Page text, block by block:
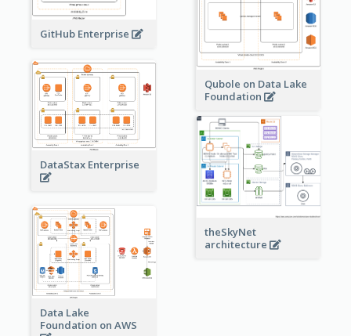
GitHub Enterprise
Qubole on Data Lake
Foundation
DataStax Enterprise
theSkyNet
architecture
Data Lake
Foundation on AWS